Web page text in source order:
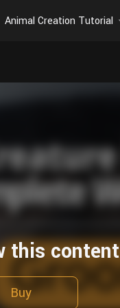
Animal Creation Tutorial
this content
Buy